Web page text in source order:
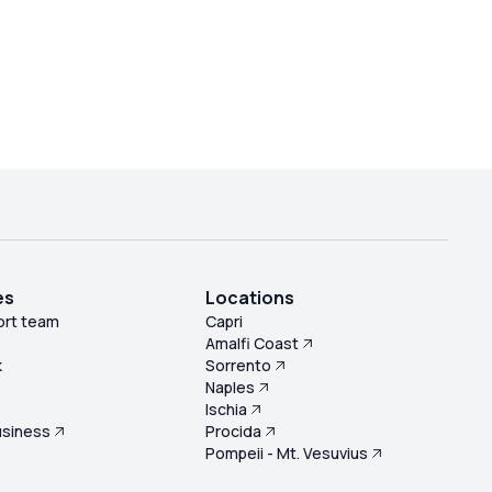
team
Locations
Capri
Amalfi Coast
Sorrento
Naples
Ischia
Procida
Pompeii - Mt. Vesuvius